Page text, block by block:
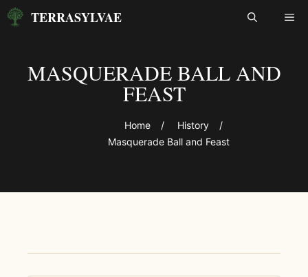
Skip
TERRASYLVAE
MASQUERADE BALL AND
FEAST
Home / History
/
Masquerade Ball and Feast